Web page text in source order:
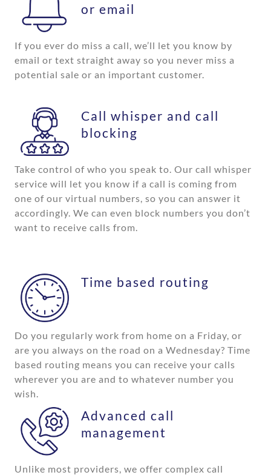
or email
If you ever do miss a call, we’ll let you know by
email or text straight away so you never miss a
potential sale or an important customer.
Call whisper and call
blocking
Take control of who you speak to. Our call whisper
service will let you know if a call is coming from
one of our virtual numbers, so you can answer it
accordingly. We can even block numbers you don’t
want to receive calls from.
Time based routing
Do you regularly work from home on a Friday, or
are you always on the road on a Wednesday? Time
based routing means you can receive your calls
wherever you are and to whatever number you
wish.
Advanced call
management
Unlike most providers, we offer complex call